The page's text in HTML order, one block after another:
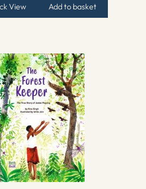
View Add to basket